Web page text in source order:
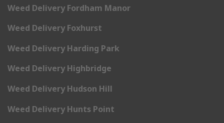
Weed Delivery Fordham Manor
Weed Delivery Foxhurst
Weed Delivery Harding Park
Weed Delivery Highbridge
Weed Delivery Hudson Hill
Weed Delivery Hunts Point